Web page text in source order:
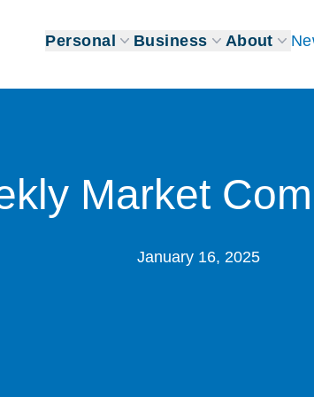
Personal Business About
Market
January 16, 2025